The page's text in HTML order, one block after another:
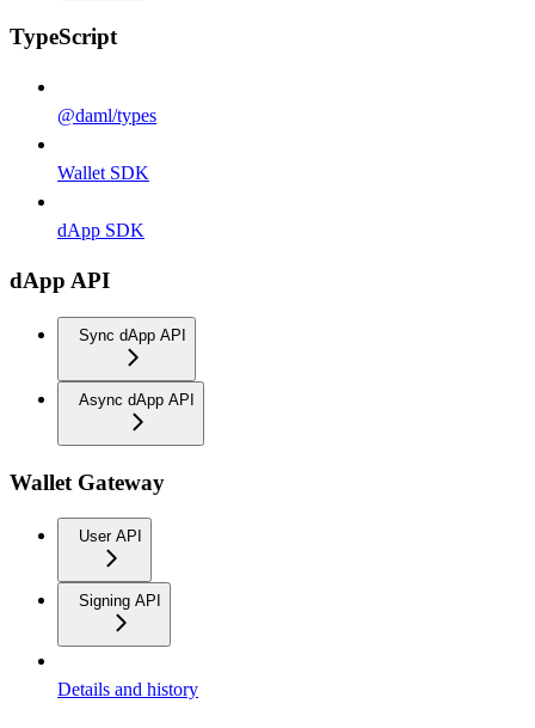
TypeScript
@daml/types
Wallet SDK
dApp SDK
dApp API
Sync dApp API
Async dApp API
Wallet Gateway
User API
Signing API
Details and history